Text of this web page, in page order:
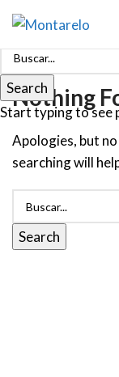
Nothing
Apologies, but
searching will
Search
Search
Start typing to see